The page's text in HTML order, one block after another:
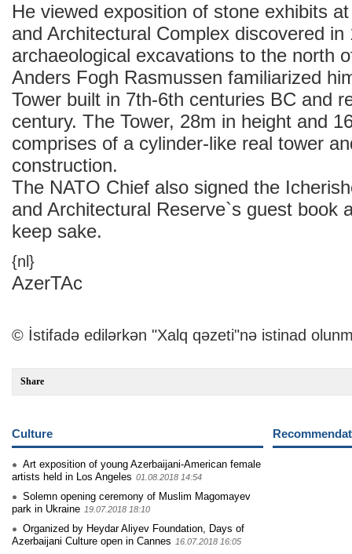
He viewed exposition of stone exhibits
and Architectural Complex discovered in
archaeological excavations to the north
Anders Fogh Rasmussen familiarized
Tower built in 7th-6th centuries BC and
century. The Tower, 28m in height and
comprises of a cylinder-like real tower
construction.
The NATO Chief also signed the
and Architectural Reserve`s guest book
keep sake.
{nl}
AzerTAc
© İstifadə edilərkən "Xalq qəzeti"nə istinad
Share
Culture
Art exposition of young Azerbaijani-American female
artists held in Los Angeles 01.08.2018 14:54
Solemn opening ceremony of Muslim Magomayev
park in Ukraine 19.07.2018 18:10
Organized by Heydar Aliyev Foundation, Days of
Azerbaijani Culture open in Cannes 16.07.2018 16:05